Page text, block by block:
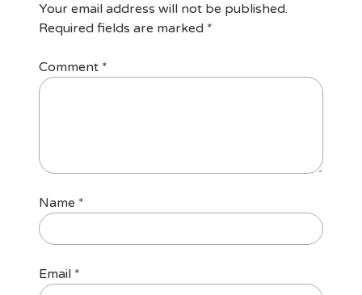
Your email address will not be published.
Required fields are marked *
Comment *
Name *
Email *